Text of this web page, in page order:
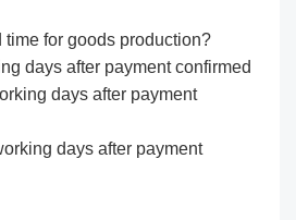
time for goods production?
days after payment confirmed
days after payment
days after payment